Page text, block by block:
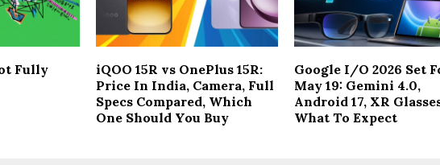
Fully
iQOO 15R vs OnePlus 15R:
Price In India, Camera, Full
Specs Compared, Which
One Should You Buy
Google I/O 2026 Set
May 19: Gemini 4.0,
Android 17, XR
What To Expect